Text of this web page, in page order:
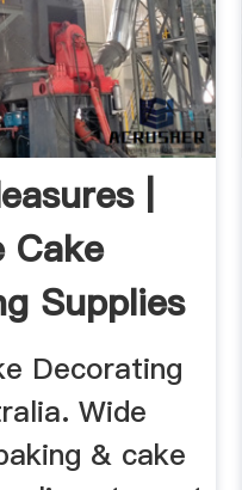
|
Cake
Supplies
Decorating
Wide
& cake